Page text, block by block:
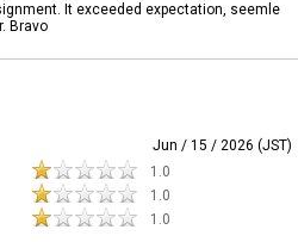
It exceeded expectation, seemle
Bravo
Jun / 15 / 2026 (JST)
1.0
1.0
1.0